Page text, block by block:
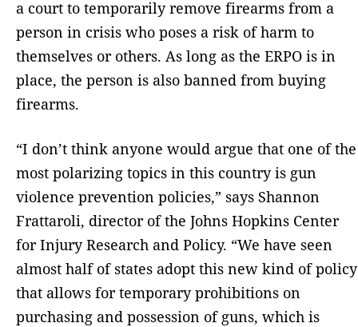
a court to temporarily remove firearms from a
person in crisis who poses a risk of harm to
themselves or others. As long as the ERPO is in
place, the person is also banned from buying
firearms.
“I don’t think anyone would argue that one of the
most polarizing topics in this country is gun
violence prevention policies,” says Shannon
Frattaroli, director of the Johns Hopkins Center
for Injury Research and Policy. “We have seen
almost half of states adopt this new kind of policy
that allows for temporary prohibitions on
purchasing and possession of guns, which is